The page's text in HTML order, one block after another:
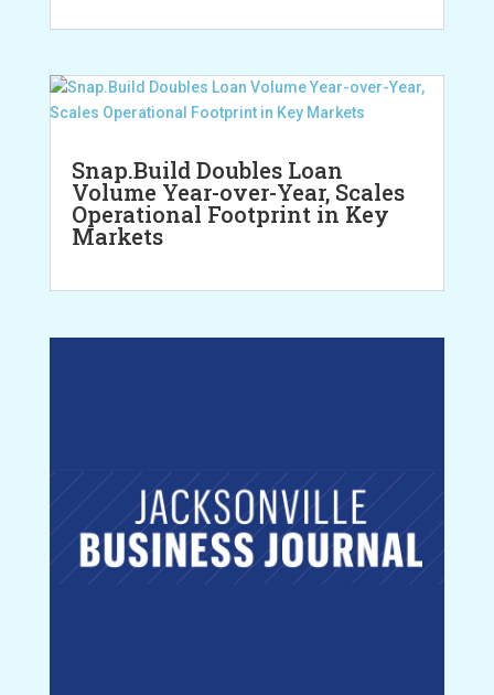
Snap.Build Doubles Loan
Volume Year-over-Year, Scales
Operational Footprint in Key
Markets